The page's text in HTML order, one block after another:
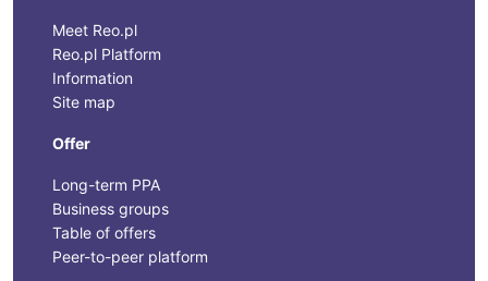
Meet Reo.pl
Reo.pl Platform
Information
Site map
Offer
Long-term PPA
Business groups
Table of offers
Peer-to-peer platform